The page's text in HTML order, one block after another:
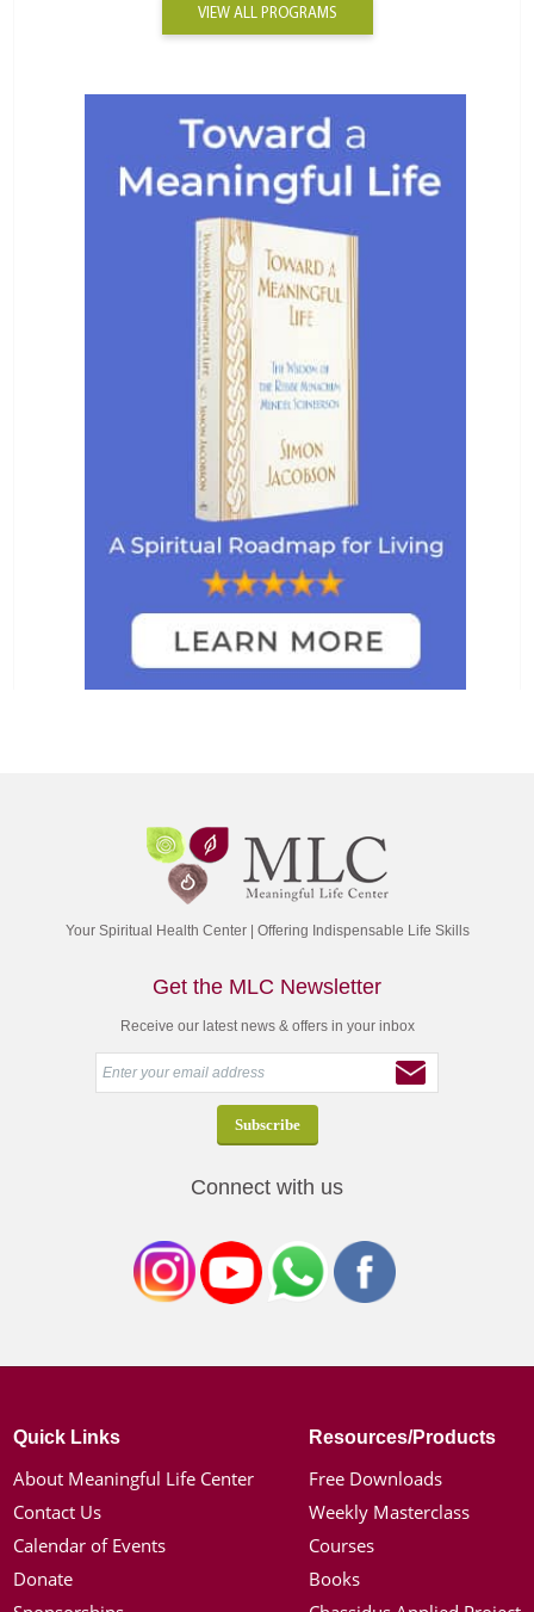
VIEW ALL PROGRAMS
Your Spiritual Health Center | Offering Indispensable Life Skills
Get the MLC Newsletter
Receive our latest news & offers in your inbox
Connect with us
Quick Links
About Meaningful Life Center
Contact Us
Calendar of Events
Donate
Resources/Products
Free Downloads
Weekly Masterclass
Courses
Books